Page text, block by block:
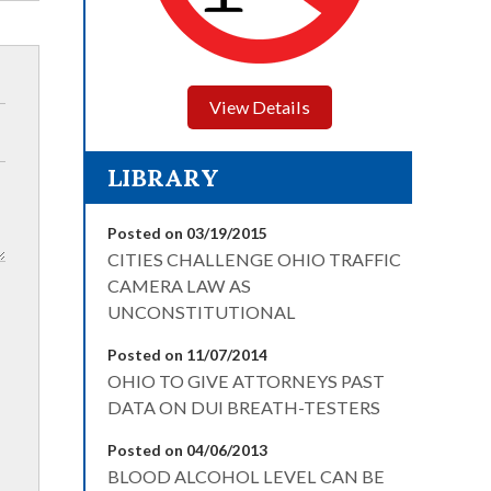
View Details
LIBRARY
Posted on 03/19/2015
CITIES CHALLENGE OHIO TRAFFIC
CAMERA LAW AS
UNCONSTITUTIONAL
Posted on 11/07/2014
OHIO TO GIVE ATTORNEYS PAST
DATA ON DUI BREATH-TESTERS
Posted on 04/06/2013
BLOOD ALCOHOL LEVEL CAN BE